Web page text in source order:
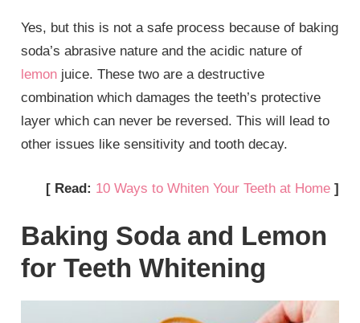
Yes, but this is not a safe process because of baking
soda’s abrasive nature and the acidic nature of
lemon juice. These two are a destructive
combination which damages the teeth’s protective
layer which can never be reversed. This will lead to
other issues like sensitivity and tooth decay.
[ Read: 10 Ways to Whiten Your Teeth at Home]
Baking Soda and Lemon
for Teeth Whitening